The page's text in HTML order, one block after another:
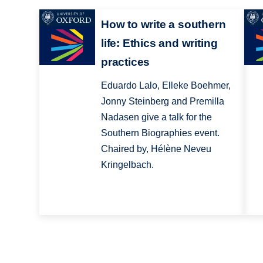
How to write a southern
life: Ethics and writing
practices
Eduardo Lalo, Elleke Boehmer,
Jonny Steinberg and Premilla
Nadasen give a talk for the
Southern Biographies event.
Chaired by, Hélène Neveu
Kringelbach.